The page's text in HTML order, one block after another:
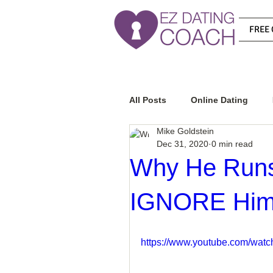
FREE
All Posts Online Dating
Relationship Advice
How To Know If He Is The
How To Get A Guy To Like
Why He
IGNORE
Mike Goldstein
Dec 31, 2020 0 min read
https://www.youtube.com/